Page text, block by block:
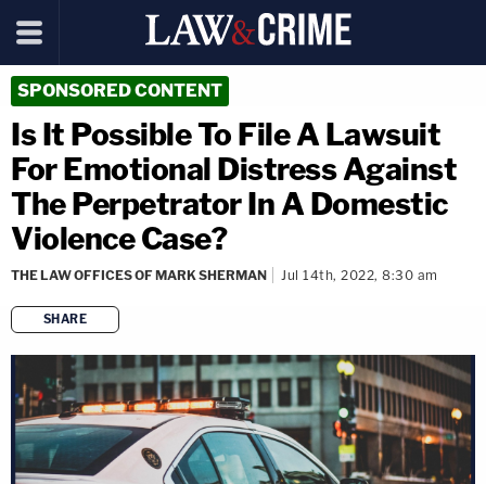
SPONSORED CONTENT
Is It Possible To File A Lawsuit
For Emotional Distress Against
The Perpetrator In A Domestic
Violence Case?
THE LAW OFFICES OF MARK SHERMAN Jul 14th, 2022, 8:30 am
SHARE
copy link